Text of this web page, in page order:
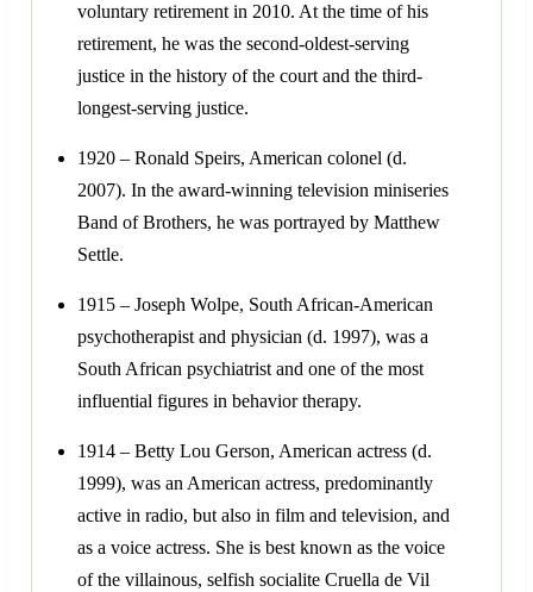
voluntary retirement in 2010. At the time of his
retirement, he was the second-oldest-serving
justice in the history of the court and the third-
longest-serving justice.
1920 – Ronald Speirs, American colonel (d.
2007). In the award-winning television miniseries
Band of Brothers, he was portrayed by Matthew
Settle.
1915 – Joseph Wolpe, South African-American
psychotherapist and physician (d. 1997), was a
South African psychiatrist and one of the most
influential figures in behavior therapy.
1914 – Betty Lou Gerson, American actress (d.
1999), was an American actress, predominantly
active in radio, but also in film and television, and
as a voice actress. She is best known as the voice
of the villainous, selfish socialite Cruella de Vil